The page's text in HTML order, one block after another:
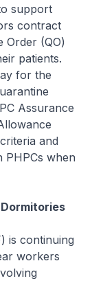
support
contract
Order (QO)
patients.
for the
Assurance
and
PHPCs when
is continuing
workers